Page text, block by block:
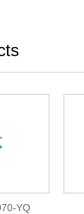
YQ